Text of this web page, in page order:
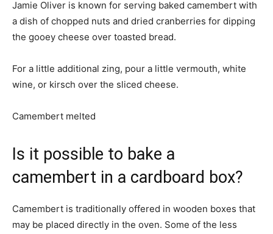
Jamie Oliver is known for serving baked camembert with
a dish of chopped nuts and dried cranberries for dipping
the gooey cheese over toasted bread.
For a little additional zing, pour a little vermouth, white
wine, or kirsch over the sliced cheese.
Camembert melted
Is it possible to bake a
camembert in a cardboard box?
Camembert is traditionally offered in wooden boxes that
may be placed directly in the oven. Some of the less